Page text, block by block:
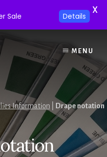
MENU
Information Drape notation
Sale Details
X